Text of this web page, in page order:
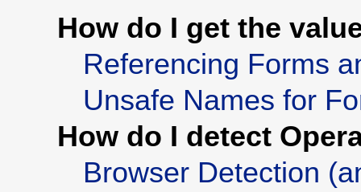
How do I get the
Referencing Forms
Unsafe Names for
How do I detect
Browser Detection